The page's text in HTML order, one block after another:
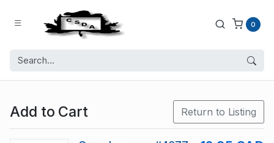
0
Add to Cart Return to Listing